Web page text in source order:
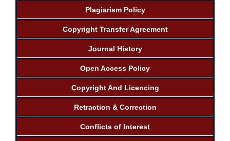
Plagiarism Policy
Copyright Transfer Agreement
Journal History
Open Access Policy
Copyright And Licencing
Retraction & Correction
Conflicts of Interest